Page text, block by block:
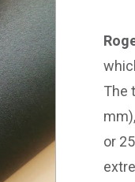
The
or